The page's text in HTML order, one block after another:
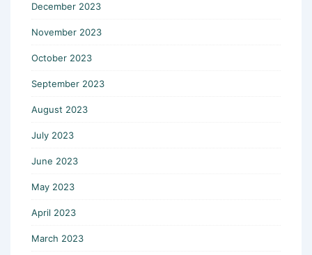
December 2023
November 2023
October 2023
September 2023
August 2023
July 2023
June 2023
May 2023
April 2023
March 2023